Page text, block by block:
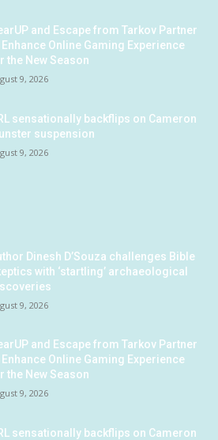
and Escape from Tarkov Partner
Online Gaming Experience
the New Season
9, 2026
sensationally backflips on Cameron
suspension
9, 2026
Dinesh D’Souza challenges Bible
with ‘startling’ archaeological
9, 2026
and Escape from Tarkov Partner
Online Gaming Experience
the New Season
9, 2026
sensationally backflips on Cameron